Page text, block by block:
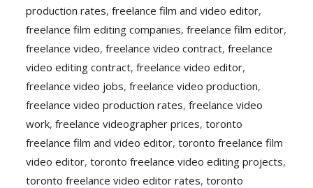
production rates,freelance film and video editor,
freelance film editing companies,freelance film editor,
freelance video,freelance video contract,freelance
video editing contract,freelance video editor,
freelance video jobs,freelance video production,
freelance video production rates,freelance video
work,freelance videographer prices,toronto
freelance film and video editor,toronto freelance film
video editor,toronto freelance video editing projects,
toronto freelance video editor rates,toronto